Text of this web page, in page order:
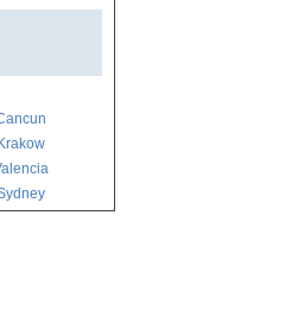
Krakow